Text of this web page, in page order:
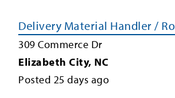
Delivery Material Handler /
309 Commerce Dr
Elizabeth City, NC
Posted 25 days ago